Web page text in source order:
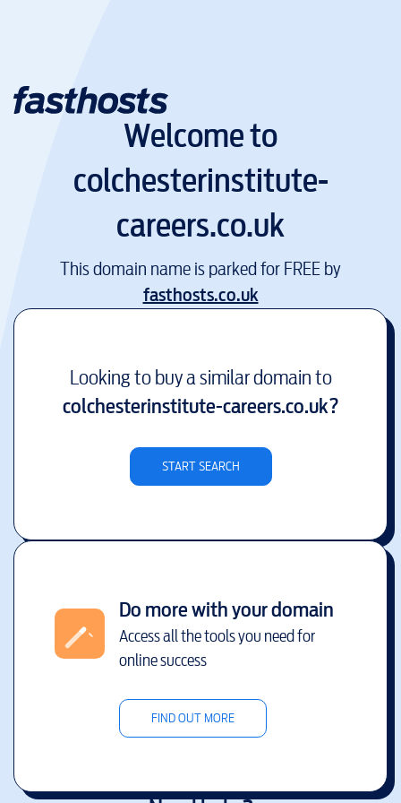
Welcome to
colchesterinstitute-
careers.co.uk
This domain name is parked for FREE by
fasthosts.co.uk
Looking to buy a similar domain to
colchesterinstitute-careers.co.uk?
START SEARCH
Do more with your domain
Access all the tools you need for
online success
FIND OUT MORE